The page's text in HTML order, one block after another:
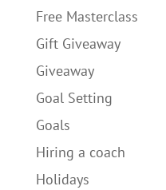
Free Masterclass
Gift Giveaway
Giveaway
Goal Setting
Goals
Hiring a coach
Holidays